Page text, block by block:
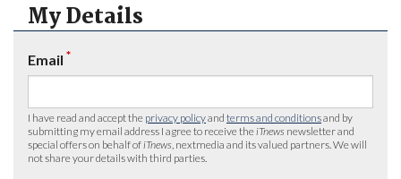
My Details
Email *
I have read and accept the privacy policyand terms and conditionsand by
submitting my email address I agree to receive the iTnews newsletter and
special offers on behalf of iTnews , nextmedia and its valued partners. We will
not share your details with third parties.